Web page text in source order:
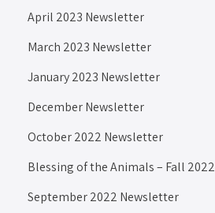
April 2023 Newsletter
March 2023 Newsletter
January 2023 Newsletter
December Newsletter
October 2022 Newsletter
Blessing of the Animals – Fall 2022
September 2022 Newsletter